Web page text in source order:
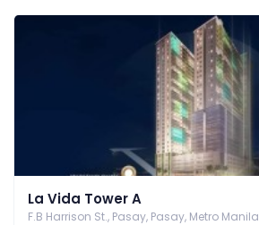
La Vida Tower A
F.B Harrison St., Pasay, Pasay, Metro Manila